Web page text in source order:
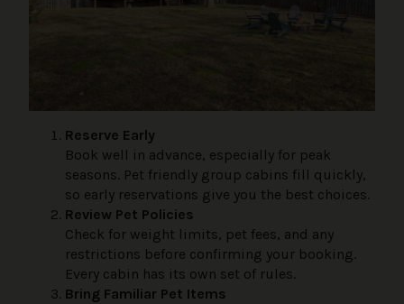
Reserve Early
Book well in advance, especially for peak
seasons. Pet friendly group cabins fill quickly,
so early reservations give you the best choices.
Review Pet Policies
Check for weight limits, pet fees, and any
restrictions before confirming your booking.
Every cabin has its own set of rules.
Bring Familiar Pet Items